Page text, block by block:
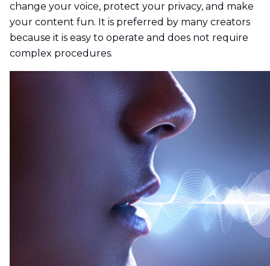
change your voice, protect your privacy, and make
your content fun. It is preferred by many creators
because it is easy to operate and does not require
complex procedures.